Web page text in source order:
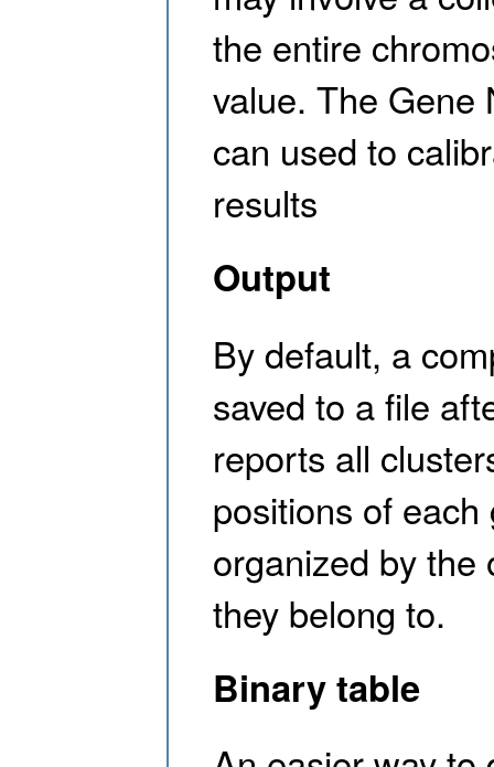
the entire
value. The Gene
can used to
results
Output
By default, a
saved to a file
reports all
positions of
organized by the
they belong to.
Binary table